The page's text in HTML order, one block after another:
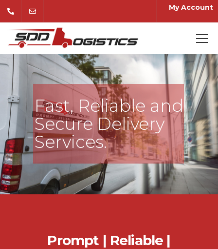
My Account
Fast, Reliable and
Secure Delivery
Services.
Prompt | Reliable |